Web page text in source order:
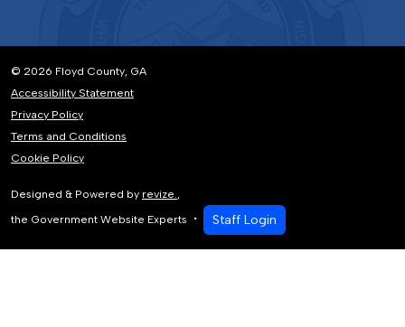
© 2026 Floyd County, GA
Accessibility Statement
Privacy Policy
Terms and Conditions
Cookie Policy
Designed & Powered by revize.,
the Government Website Experts
Staff Login